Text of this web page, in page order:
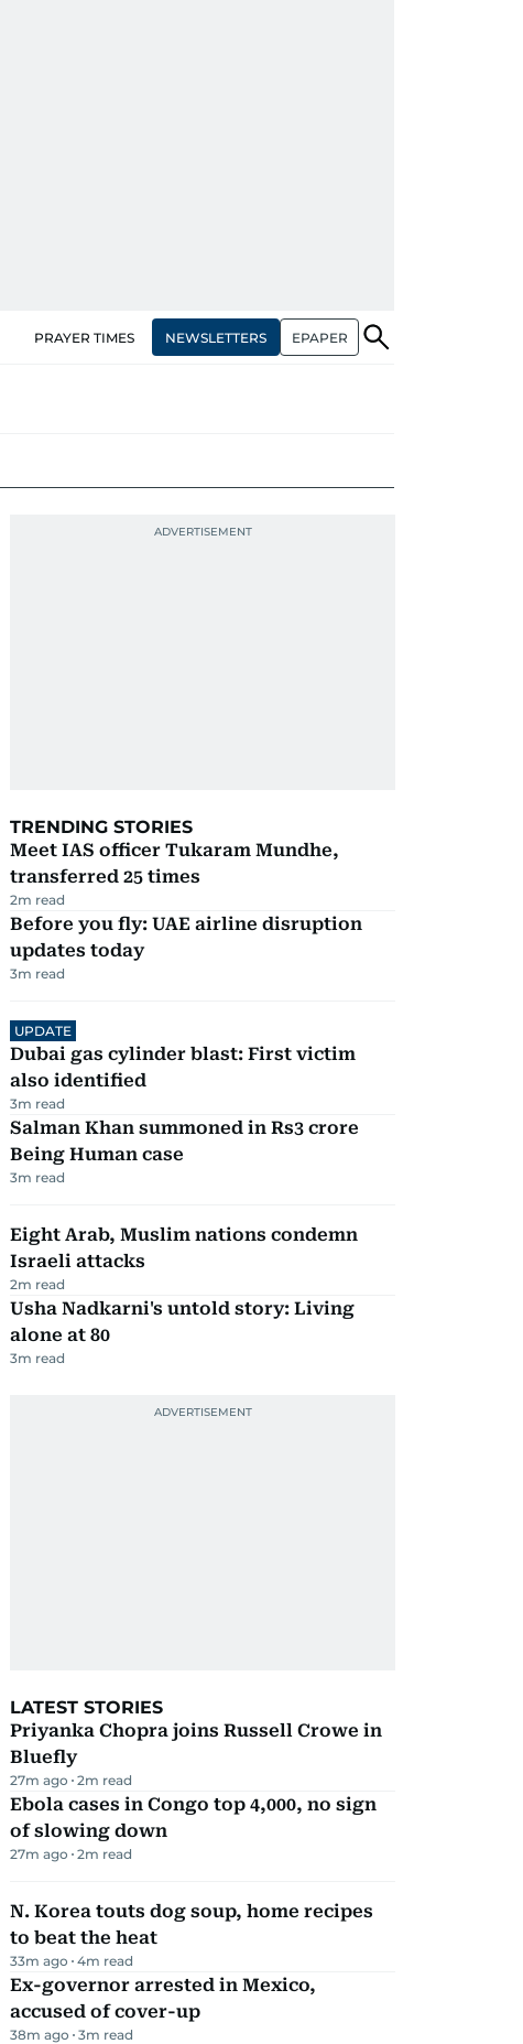
PRAYER TIMES NEWSLETTERS EPAPER
TRENDING STORIES
Meet IAS officer Tukaram Mundhe,
transferred 25 times
2m read
Before you fly: UAE airline disruption
updates today
3m read
UPDATE
Dubai gas cylinder blast: First victim
also identified
3m read
Salman Khan summoned in Rs3 crore
Being Human case
3m read
Eight Arab, Muslim nations condemn
Israeli attacks
2m read
Usha Nadkarni's untold story: Living
alone at 80
3m read
LATEST STORIES
Priyanka Chopra joins Russell Crowe in
Bluefly
27m ago 2m read
Ebola cases in Congo top 4,000, no sign
of slowing down
27m ago 2m read
N. Korea touts dog soup, home recipes
to beat the heat
33m ago 4m read
Ex-governor arrested in Mexico,
accused of cover-up
38m ago 3m read